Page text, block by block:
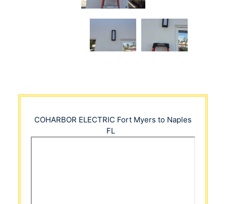
COHARBOR ELECTRIC Fort Myers to Naples
FL